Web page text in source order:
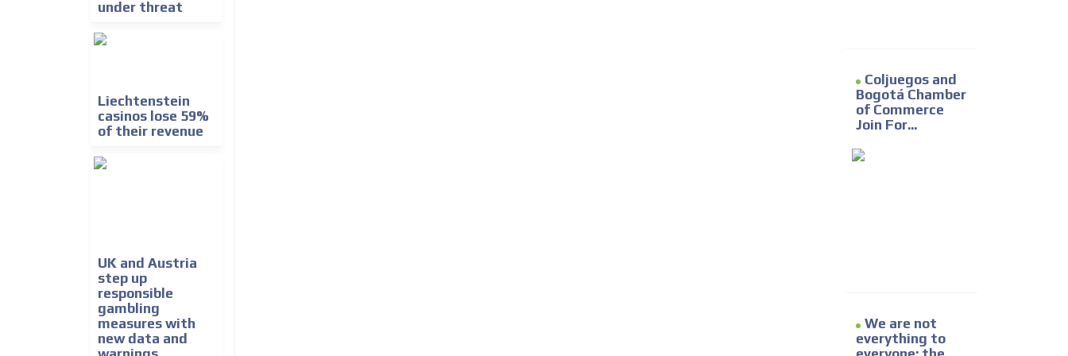
under threat
Liechtenstein
casinos lose 59%
of their revenue
UK and Austria
step up
responsible
gambling
measures with
new data and
Coljuegos and
Bogotá Chamber
of Commerce
Join For...
We are not
everything to